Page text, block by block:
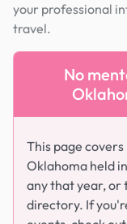
your professional
travel.
No
This page
Oklahoma held
any that year, or
directory. If